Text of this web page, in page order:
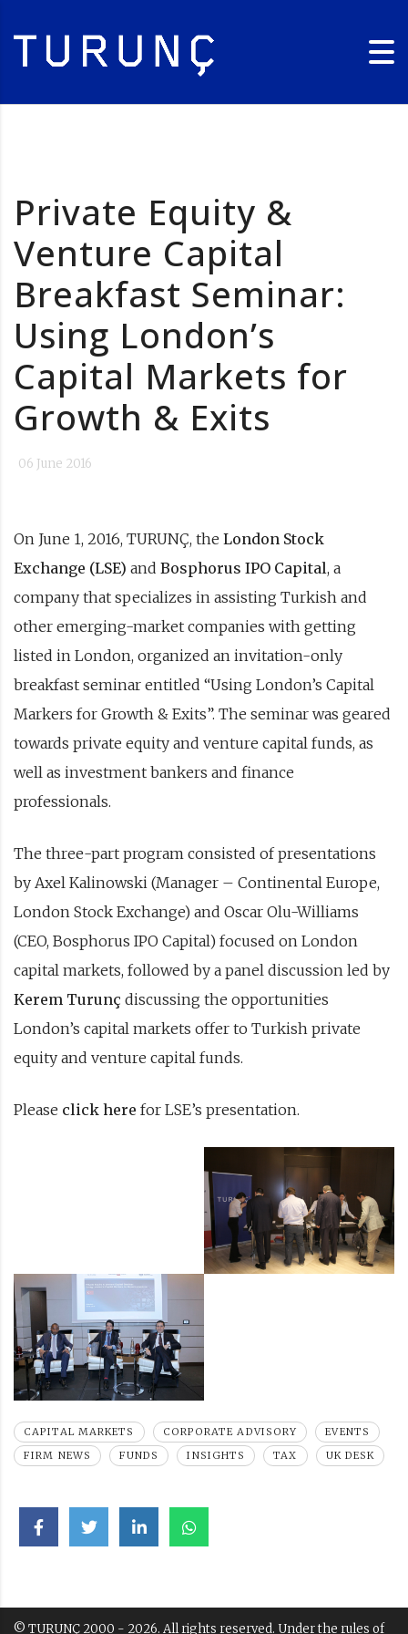
Private Equity &
Venture Capital
Breakfast Seminar:
Using London’s
Capital Markets for
Growth & Exits
06 June 2016
On June 1, 2016, TURUNÇ, the London Stock
Exchange (LSE) and Bosphorus IPO Capital, a
company that specializes in assisting Turkish and
other emerging-market companies with getting
listed in London, organized an invitation-only
breakfast seminar entitled “Using London’s Capital
Markers for Growth & Exits”. The seminar was geared
towards private equity and venture capital funds, as
well as investment bankers and finance
professionals.
The three-part program consisted of presentations
by Axel Kalinowski (Manager – Continental Europe,
London Stock Exchange) and Oscar Olu-Williams
(CEO, Bosphorus IPO Capital) focused on London
capital markets, followed by a panel discussion led by
Kerem Turunç discussing the opportunities
London’s capital markets offer to Turkish private
equity and venture capital funds.
Please click here for LSE’s presentation.
CAPITAL MARKETS CORPORATE ADVISORY
EVENTS
FIRM NEWS
FUNDS INSIGHTS TAX UK DESK
© TURUNÇ 2000 - 2026. All rights reserved. Under the rules of